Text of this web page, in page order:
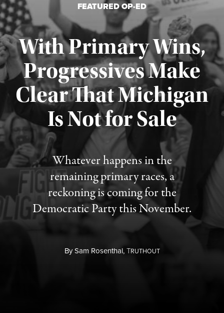
FEATURED OP-ED
With Primary Wins,
Progressives Make
Clear That Michigan
Is Not for Sale
Whatever happens in the
remaining primary races, a
reckoning is coming for the
Democratic Party this November.
BySam Rosenthal,TRUTHOUT
Published August 5, 2026